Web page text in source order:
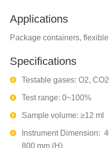
Applications
Package containers,
Specifications
Testable gases: O2, CO2
Test range: 0~100%
Sample volume: ≥12 ml
Instrument Dimension:
800 mm (H)